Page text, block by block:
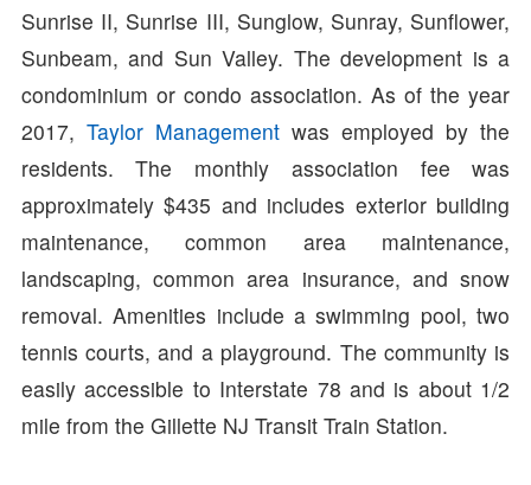
Sunrise II, Sunrise III, Sunglow, Sunray, Sunflower,
Sunbeam, and Sun Valley. The development is a
condominium or condo association. As of the year
2017, Taylor Managementwas employed by the
residents. The monthly association fee was
approximately $435 and includes exterior building
maintenance, common area maintenance,
landscaping, common area insurance, and snow
removal. Amenities include a swimming pool, two
tennis courts, and a playground. The community is
easily accessible to Interstate 78 and is about 1/2
mile from the Gillette NJ Transit Train Station.